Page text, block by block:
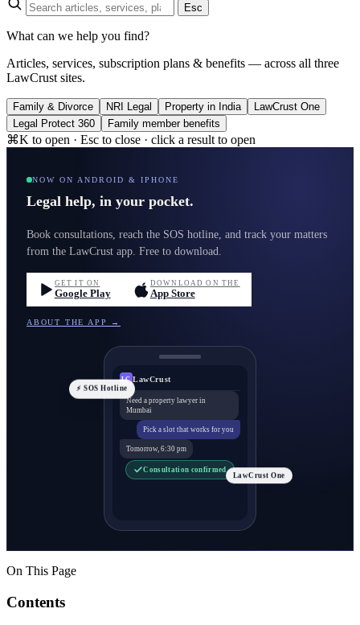
Esc
What can we help you find?
Articles, services, subscription plans & benefits — across all three
LawCrust sites.
Family & Divorce NRI Legal Property in India
LawCrust One
Legal Protect 360
Family member benefits
⌘K to open · Esc to close · click a result to open
NOW ON ANDROID & IPHONE
Legal help, in your pocket.
Book consultations, reach the SOS hotline, and track your matters
from the LawCrust app. Free to download.
GET IT ON
Google Play
DOWNLOAD ON THE
App Store
ABOUT THE APP →
LC LawCrust
Need a property lawyer in
Mumbai
Pick a slot that works for you
Tomorrow, 6:30 pm
Consultation confirmed
⚡ SOS Hotline
LawCrust One
On This Page
Contents